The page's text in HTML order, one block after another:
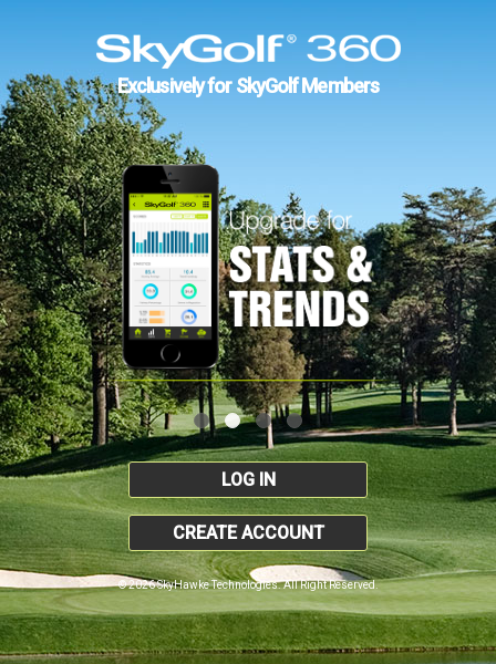
Exclusively for SkyGolf Members
LOG IN
CREATE ACCOUNT
© 2026 SkyHawke Technologies. All Right Reserved.